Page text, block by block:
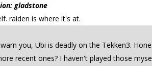
gladstone
raiden is where it's at.
you, Ubi is deadly on the Tekken3.
recent ones? I haven't played those